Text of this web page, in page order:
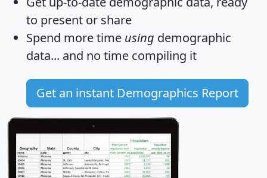
to present or share
Spend more time using demographic
data... and no time compiling it
Get an instant Demographics Report